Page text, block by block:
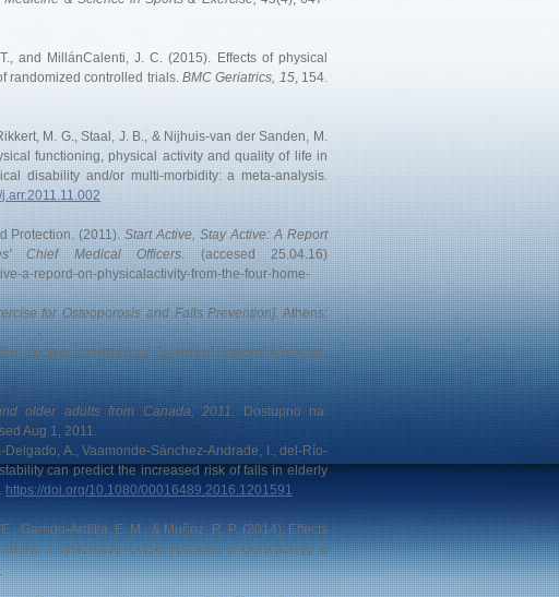
and MillánCalenti, J. C. (2015). Effects of physical
randomized controlled trials.BMC Geriatrics, 15, 154.
M. G., Staal, J. B., & Nijhuis-van der Sanden, M.
functioning, physical activity and quality of life in
disability and/or multi-morbidity: a meta-analysis.
Protection. (2011).Start Active, Stay Active: A Report
Chief Medical Officers. (accesed 25.04.16)
a-repord-on-physicalactivity-from-the-four-home-
for Osteoporosis and Falls Prevention].Athens:
people.International Journal of General Medicine,
older adults from Canada; 2011. Dostupno na:
Aug 1, 2011.
A., Vaamonde-Sánchez-Andrade, I., del-Río-
can predict the increased risk of falls in elderly
https://doi.org/10.1080/00016489.2016.1201591
Garrido-Ardilla, E. M., & Muñoz, R. P. (2014). Effects
a systematic review.Archives of Gerontology &